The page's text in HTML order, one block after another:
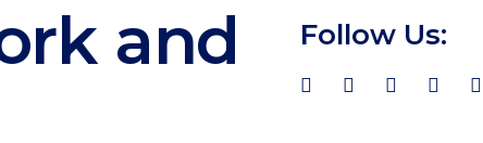
and Follow Us: